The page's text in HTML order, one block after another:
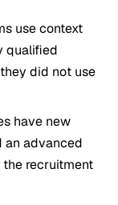
use context
qualified
did not use
have new
an advanced
recruitment